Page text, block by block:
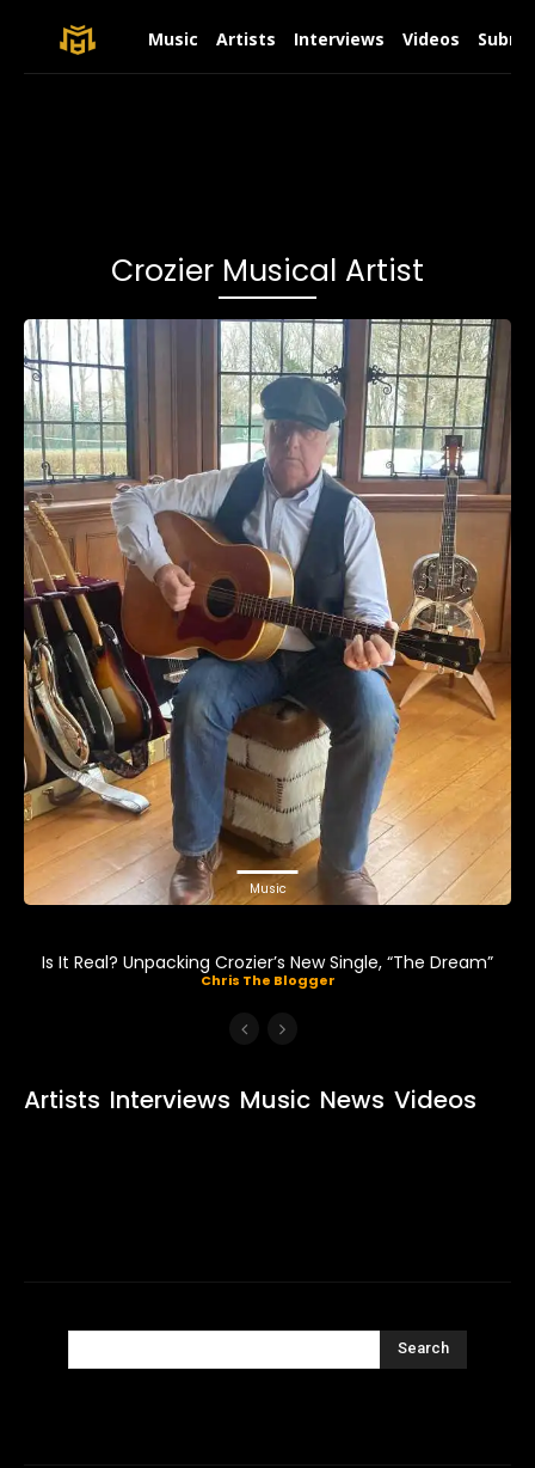
Music Artists Interviews Videos
Crozier Musical Artist
Music
Is It Real? Unpacking Crozier’s New Single, “The Dream”
Chris The Blogger
Artists Interviews Music News Videos
Search